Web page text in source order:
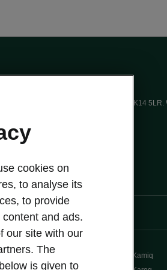
Financial Services (UK) Limited, MK14
offers
Kamiq
cookies on
to analyse its
to provide
and ads.
our site with our
The
is given to